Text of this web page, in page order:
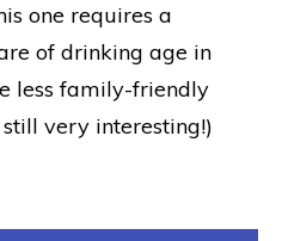
one requires a
of drinking age in
less family-friendly
very interesting!)